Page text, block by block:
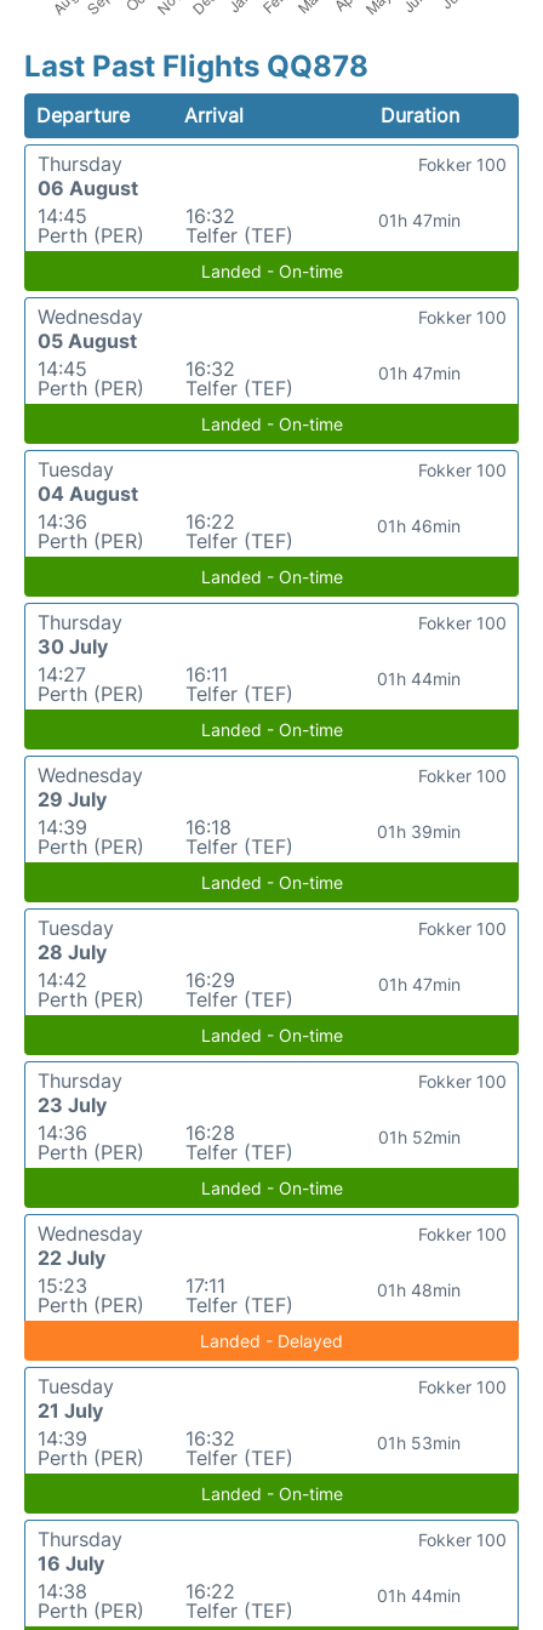
Last Past Flights QQ878
Departure Arrival
Duration
Thursday
06 August
14:45
Perth (PER)
16:32
Telfer (TEF)
01h 47min
Fokker 100
Landed - On-time
Wednesday
05 August
14:45
Perth (PER)
16:32
Telfer (TEF)
01h 47min
Fokker 100
Landed - On-time
Tuesday
04 August
14:36
Perth (PER)
16:22
Telfer (TEF)
01h 46min
Fokker 100
Landed - On-time
Thursday
30 July
14:27
Perth (PER)
16:11
Telfer (TEF)
01h 44min
Fokker 100
Landed - On-time
Wednesday
29 July
14:39
Perth (PER)
16:18
Telfer (TEF)
01h 39min
Fokker 100
Landed - On-time
Tuesday
28 July
14:42
Perth (PER)
16:29
Telfer (TEF)
01h 47min
Fokker 100
Landed - On-time
Thursday
23 July
14:36
Perth (PER)
16:28
Telfer (TEF)
01h 52min
Fokker 100
Landed - On-time
Wednesday
22 July
15:23
Perth (PER)
17:11
Telfer (TEF)
01h 48min
Fokker 100
Landed - Delayed
Tuesday
21 July
14:39
Perth (PER)
16:32
Telfer (TEF)
01h 53min
Fokker 100
Landed - On-time
Thursday
16 July
14:38
Perth (PER)
16:22
Telfer (TEF)
01h 44min
Fokker 100